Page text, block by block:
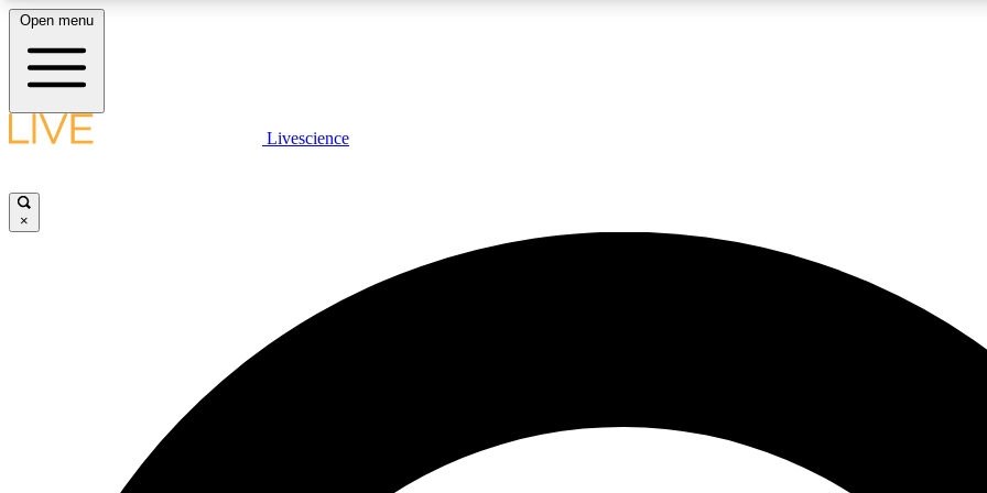
LIVE SCIENCE PLUS
JOIN
Open menu
Livescience
×